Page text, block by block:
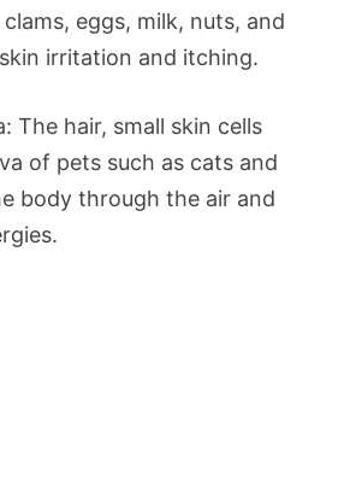
eggs, milk, nuts, and
irritation and itching.
The hair, small skin cells
of pets such as cats and
body through the air and